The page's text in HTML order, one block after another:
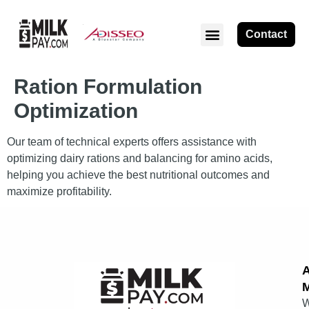
Contact
Ration Formulation
Optimization
Our team of technical experts offers assistance with
optimizing dairy rations and balancing for amino acids,
helping you achieve the best nutritional outcomes and
maximize profitability.